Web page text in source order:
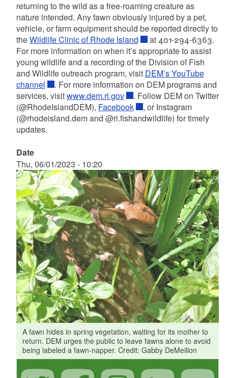
returning to the wild as a free-roaming creature as
nature intended. Any fawn obviously injured by a pet,
vehicle, or farm equipment should be reported directly to
theWildlife Clinic of Rhode Island
at 401-294-6363.
For more information on when it’s appropriate to assist
young wildlife and a recording of the Division of Fish
and Wildlife outreach program, visit DEM’s YouTube
channel
. For more information on DEM programs and
services, visitwww.dem.ri.gov
. Follow DEM on Twitter
(@RhodeIslandDEM), Facebook
, or Instagram
(@rhodeisland.dem and @ri.fishandwildlife) for timely
updates.
Date
Thu, 06/01/2023 - 10:20
A fawn hides in spring vegetation, waiting for its mother to
return. DEM urges the public to leave fawns alone to avoid
being labeled a fawn-napper. Credit: Gabby DeMeillon